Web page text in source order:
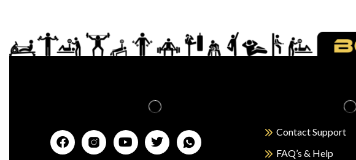
Contact Support
FAQ’s & Help